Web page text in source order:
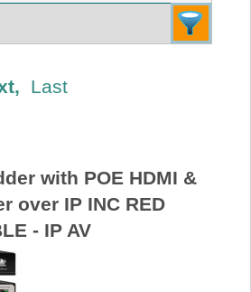
Last
with POE HDMI &
over IP INC RED
- IP AV